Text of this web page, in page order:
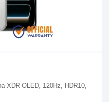
XDR OLED, 120Hz, HDR10,